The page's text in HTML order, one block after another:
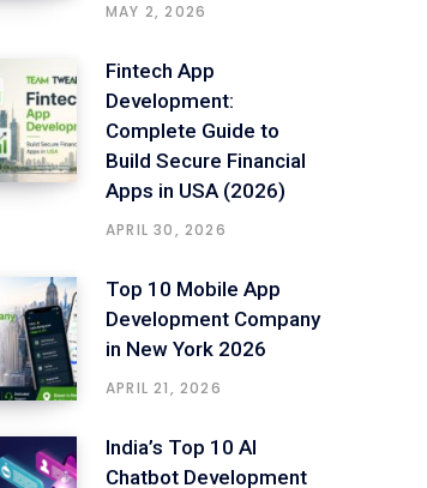
MAY 2, 2026
Fintech App
Development:
Complete Guide to
Build Secure Financial
Apps in USA (2026)
APRIL 30, 2026
Top 10 Mobile App
Development Company
in New York 2026
APRIL 21, 2026
India’s Top 10 AI
Chatbot Development